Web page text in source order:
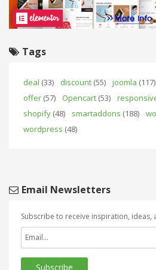
Tags
deal (33) discount (55) joomla (117)
offer (57) Opencart (53)
shopify (48) smartaddons (188)
wordpress (48)
Email Newsletters
Subscribe to receive inspiration, ideas,